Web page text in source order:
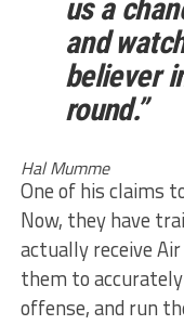
us a
and
believer
round.”
Hal Mumme
One of his claims
Now, they have
actually receive
them to
offense, and run